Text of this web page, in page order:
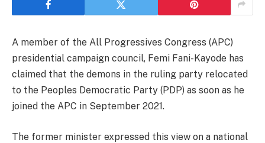
A member of the All Progressives Congress (APC)
presidential campaign council, Femi Fani-Kayode has
claimed that the demons in the ruling party relocated
to the Peoples Democratic Party (PDP) as soon as he
joined the APC in September 2021.
The former minister expressed this view on a national